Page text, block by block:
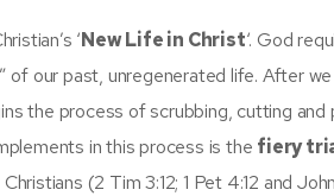
‘New Life in Christ‘. God
of our past, unregenerated life. After
the process of scrubbing, cutting and
in this process is the fiery
(2 Tim 3:12; 1 Pet 4:12 and